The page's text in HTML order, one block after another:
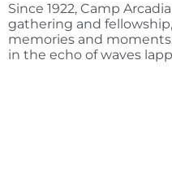
Since 1922, Camp
gathering and
memories and
in the echo of waves